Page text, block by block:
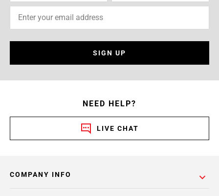
SIGN UP
NEED HELP?
LIVE CHAT
COMPANY INFO